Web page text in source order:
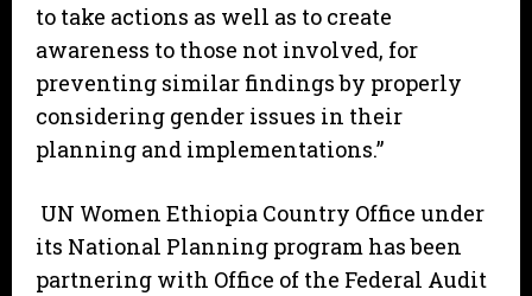
to take actions as well as to create
awareness to those not involved, for
preventing similar findings by properly
considering gender issues in their
planning and implementations.”
UN Women Ethiopia Country Office under
its National Planning program has been
partnering with Office of the Federal Audit